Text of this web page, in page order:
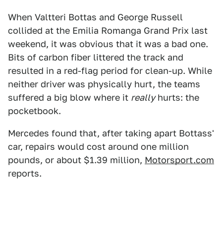
When Valtteri Bottas and George Russell
collided at the Emilia Romanga Grand Prix last
weekend, it was obvious that it was a bad one.
Bits of carbon fiber littered the track and
resulted in a red-flag period for clean-up. While
neither driver was physically hurt, the teams
suffered a big blow where it reallyhurts: the
pocketbook.
Mercedes found that, after taking apart Bottass'
car, repairs would cost around one million
pounds, or about $1.39 million, Motorsport.com
reports.